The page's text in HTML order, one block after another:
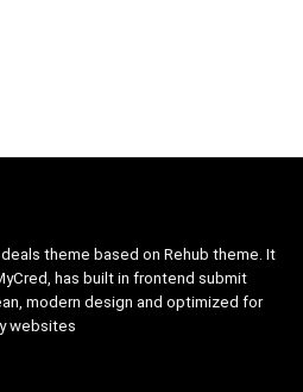
theme based on Rehub theme. It
has built in frontend submit
modern design and optimized for
websites